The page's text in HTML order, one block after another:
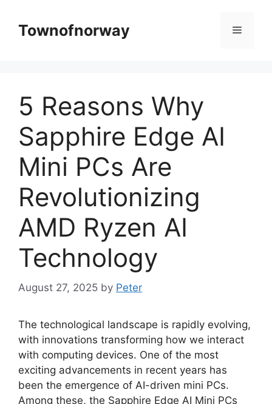
contentTownofnorway Menu
5 Reasons Why
Sapphire Edge AI
Mini PCs Are
Revolutionizing
AMD Ryzen AI
Technology
August 27, 2025 by Peter
The technological landscape is rapidly evolving,
with innovations transforming how we interact
with computing devices. One of the most
exciting advancements in recent years has
been the emergence of AI-driven mini PCs.
Among these, the Sapphire Edge AI Mini PCs